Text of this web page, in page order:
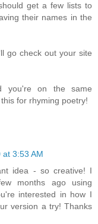
get a few lists to
their names in the
go check out your site
you're on the same
for rhyming poetry!
3:53 AM
idea - so creative! I
months ago using
interested in how I
version a try! Thanks